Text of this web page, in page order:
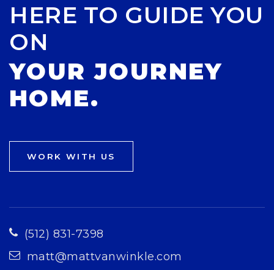
HERE TO GUIDE YOU
ON
YOUR JOURNEY
HOME.
WORK WITH US
(512) 831-7398
matt@mattvanwinkle.com